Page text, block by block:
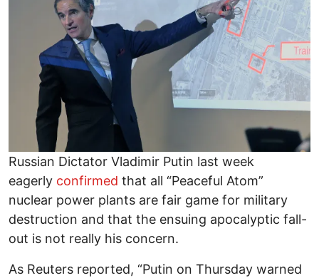
Russian Dictator Vladimir Putin last week
eagerly confirmed that all “Peaceful Atom”
nuclear power plants are fair game for military
destruction and that the ensuing apocalyptic fall-
out is not really his concern.
As Reuters reported, “Putin on Thursday warned